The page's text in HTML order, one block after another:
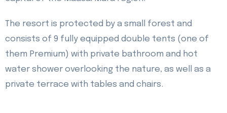
The resort is protected by a small forest and
consists of 9 fully equipped double tents (one of
them Premium) with private bathroom and hot
water shower overlooking the nature, as well as a
private terrace with tables and chairs.